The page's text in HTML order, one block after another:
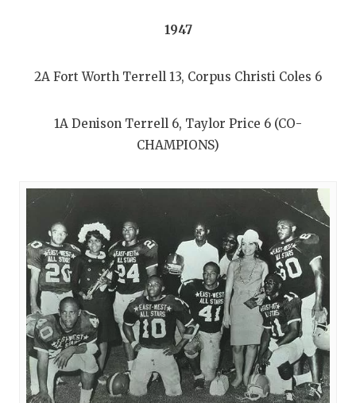
1947
2A Fort Worth Terrell 13, Corpus Christi Coles 6
1A Denison Terrell 6, Taylor Price 6 (CO-
CHAMPIONS)